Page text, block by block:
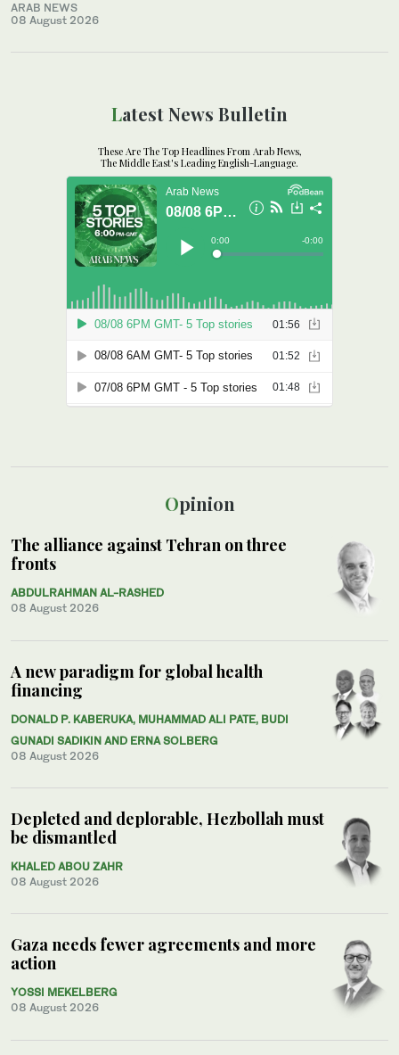
ARAB NEWS
08 August 2026
Opinion
The alliance against Tehran on three
fronts
ABDULRAHMAN AL-RASHED
08 August 2026
A new paradigm for global health
financing
DONALD P. KABERUKA, MUHAMMAD ALI PATE, BUDI
GUNADI SADIKIN AND ERNA SOLBERG
08 August 2026
Depleted and deplorable, Hezbollah must
be dismantled
KHALED ABOU ZAHR
08 August 2026
Gaza needs fewer agreements and more
action
YOSSI MEKELBERG
08 August 2026
Latest News Bulletin
These Are The Top Headlines From Arab News,
The Middle East's Leading English-Language.